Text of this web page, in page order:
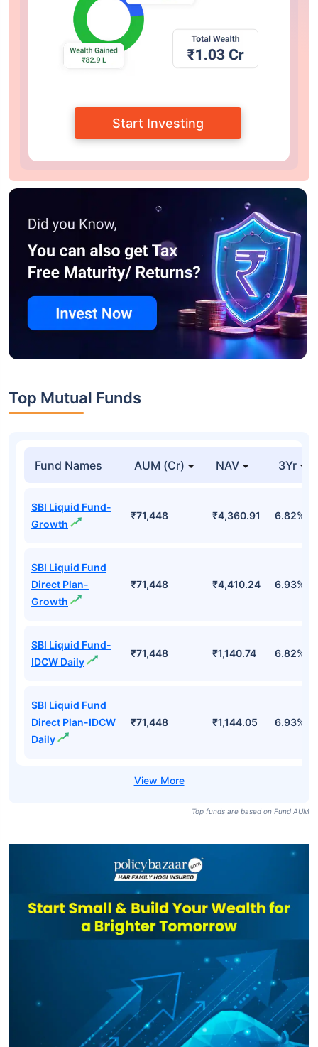
Start Investing
Top Mutual Funds
Fund Names AUM (Cr) NAV 3Yr
SBI Liquid Fund-
Growth
₹71,448 ₹4,360.91 6.82%
SBI Liquid Fund
Direct Plan-
Growth
₹71,448 ₹4,410.24 6.93%
SBI Liquid Fund-
IDCW Daily
₹71,448 ₹1,140.74 6.82%
SBI Liquid Fund
Direct Plan-IDCW
Daily
₹71,448 ₹1,144.05 6.93%
Top funds are based on Fund AUM